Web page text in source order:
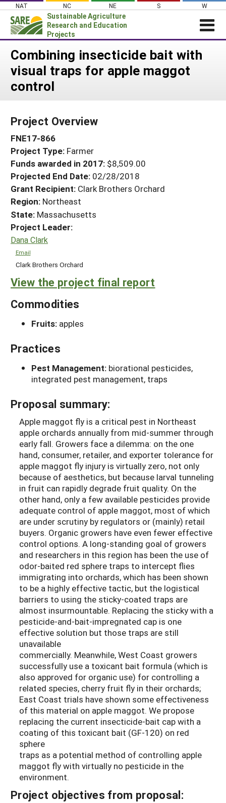
Skip
content
NAT NC NE S W
Sustainable Agriculture
Research and Education
Projects
Login
News
About SARE
Projects Home
Search Projects
Search Project Coordinators
WHAT WE DO
WHERE WE WORK
GRANTS
RESOURCES & LEARNING
HELP
Combining insecticide bait with
visual traps for apple maggot
control
Project Overview
FNE17-866
Project Type: Farmer
Funds awarded in 2017: $8,509.00
Projected End Date: 02/28/2018
Grant Recipient: Clark Brothers Orchard
Region: Northeast
State: Massachusetts
Project Leader:
Dana Clark
Email
Clark Brothers Orchard
View the project final report
Commodities
Fruits: apples
Practices
Pest Management: biorational pesticides,
integrated pest management, traps
Proposal summary:
Apple maggot fly is a critical pest in Northeast
apple orchards annually from mid-summer through
early fall. Growers face a dilemma: on the one
hand, consumer, retailer, and exporter tolerance for
apple maggot fly injury is virtually zero, not only
because of aesthetics, but because larval tunneling
in fruit can rapidly degrade fruit quality. On the
other hand, only a few available pesticides provide
adequate control of apple maggot, most of which
are under scrutiny by regulators or (mainly) retail
buyers. Organic growers have even fewer effective
control options. A long-standing goal of growers
and researchers in this region has been the use of
odor-baited red sphere traps to intercept flies
immigrating into orchards, which has been shown
to be a highly effective tactic, but the logistical
barriers to using the sticky-coated traps are
almost insurmountable. Replacing the sticky with a
pesticide-and-bait-impregnated cap is one
effective solution but those traps are still
unavailable
commercially. Meanwhile, West Coast growers
successfully use a toxicant bait formula (which is
also approved for organic use) for controlling a
related species, cherry fruit fly in their orchards;
East Coast trials have shown some effectiveness
of this material on apple maggot. We propose
replacing the current insecticide-bait cap with a
coating of this toxicant bait (GF-120) on red
sphere
traps as a potential method of controlling apple
maggot fly with virtually no pesticide in the
environment.
Project objectives from proposal: